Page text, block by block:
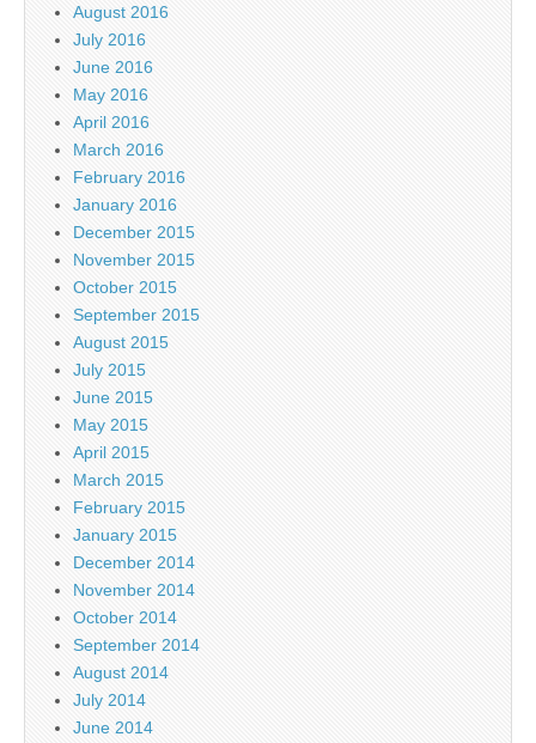
August 2016
July 2016
June 2016
May 2016
April 2016
March 2016
February 2016
January 2016
December 2015
November 2015
October 2015
September 2015
August 2015
July 2015
June 2015
May 2015
April 2015
March 2015
February 2015
January 2015
December 2014
November 2014
October 2014
September 2014
August 2014
July 2014
June 2014